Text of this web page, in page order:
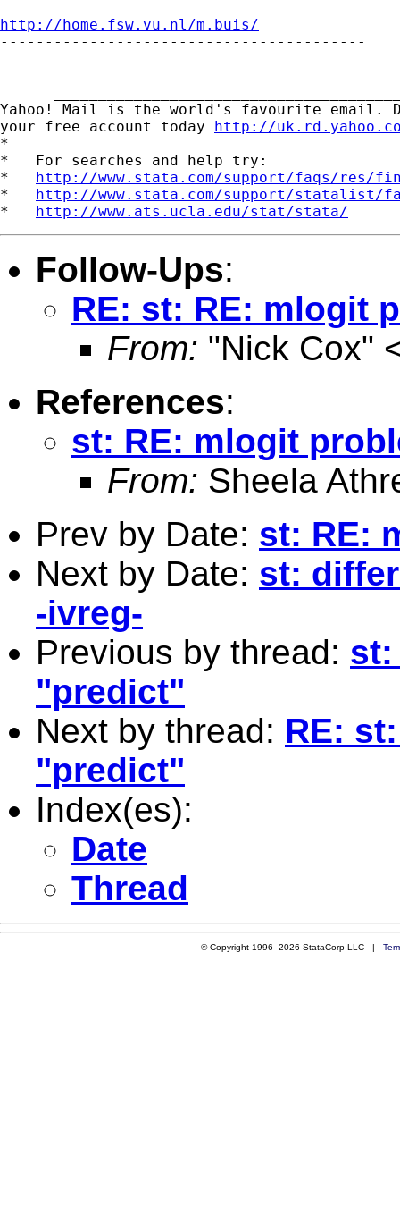
http://home.fsw.vu.nl/m.buis/
-----------------------------------------
Yahoo! Mail is the world's favourite
your free account today http://
*
*   For searches and help try:
* http://www.stata.com/support/faqs/res/
* http://www.stata.com/support/statalist/
* http://www.ats.ucla.edu/stat/stata/
Follow-Ups:
RE: st: RE: mlogit
From: "Nick Cox"
References:
st: RE: mlogit
From: Sheela
Prev by Date: st: RE:
Next by Date: st:
-ivreg-
Previous by thread: st:
"predict"
Next by thread: RE:
"predict"
Index(es):
Date
Thread
© Copyright 1996–2026 StataCorp LLC |